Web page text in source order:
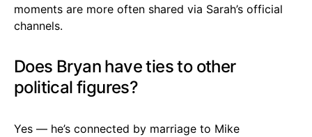
moments are more often shared via Sarah’s official
channels.
Does Bryan have ties to other
political figures?
Yes — he’s connected by marriage to Mike